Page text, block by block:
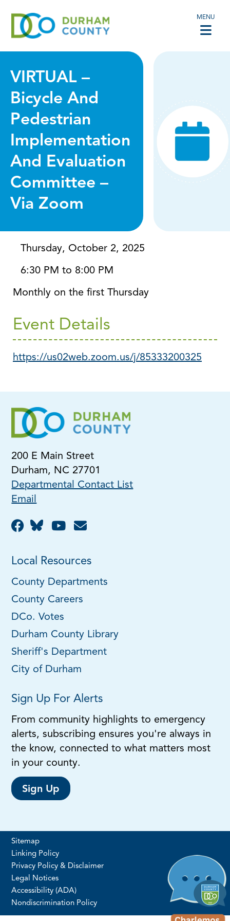
MENU
VIRTUAL –
Bicycle And
Pedestrian
Implementation
And Evaluation
Committee –
Via Zoom
Event Details
https://us02web.zoom.us/j/85333200325
Thursday, October 2, 2025
6:30 PM to 8:00 PM
Monthly on the first Thursday
200 E Main Street
Durham, NC 27701
Departmental Contact List
Email
Local Resources
County Departments
County Careers
DCo. Votes
Durham County Library
Sheriff's Department
City of Durham
Sign Up For Alerts
From community highlights to emergency
alerts, subscribing ensures you're always in
the know, connected to what matters most
in your county.
Sign Up
Sitemap
Linking Policy
Privacy Policy & Disclaimer
Legal Notices
Accessibility (ADA)
Nondiscrimination Policy